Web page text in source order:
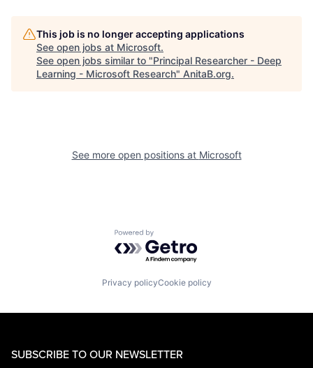
This job is no longer accepting applications
See open jobs at Microsoft.
See open jobs similar to "Principal Researcher - Deep
Learning - Microsoft Research" AnitaB.org.
See more open positions at Microsoft
Powered by Getro.com
Privacy policyCookie policy
SUBSCRIBE TO OUR NEWSLETTER